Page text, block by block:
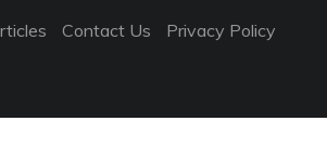
Contact Us Privacy Policy